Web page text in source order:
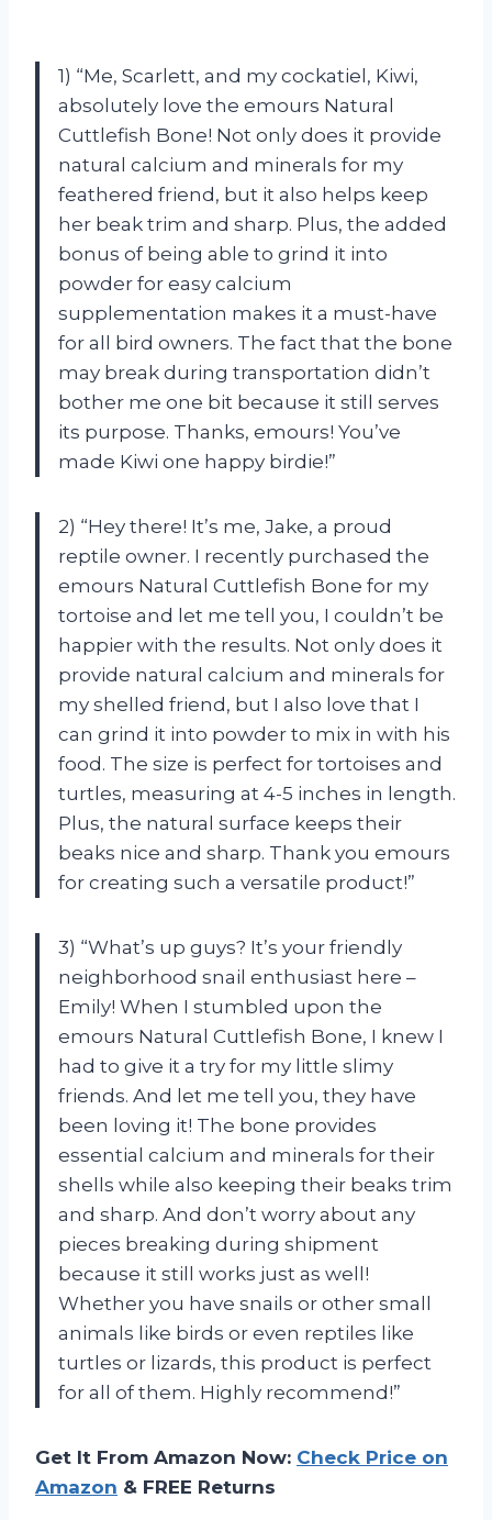
1) “Me, Scarlett, and my cockatiel, Kiwi,
absolutely love the emours Natural
Cuttlefish Bone! Not only does it provide
natural calcium and minerals for my
feathered friend, but it also helps keep
her beak trim and sharp. Plus, the added
bonus of being able to grind it into
powder for easy calcium
supplementation makes it a must-have
for all bird owners. The fact that the bone
may break during transportation didn’t
bother me one bit because it still serves
its purpose. Thanks, emours! You’ve
made Kiwi one happy birdie!”
2) “Hey there! It’s me, Jake, a proud
reptile owner. I recently purchased the
emours Natural Cuttlefish Bone for my
tortoise and let me tell you, I couldn’t be
happier with the results. Not only does it
provide natural calcium and minerals for
my shelled friend, but I also love that I
can grind it into powder to mix in with his
food. The size is perfect for tortoises and
turtles, measuring at 4-5 inches in length.
Plus, the natural surface keeps their
beaks nice and sharp. Thank you emours
for creating such a versatile product!”
3) “What’s up guys? It’s your friendly
neighborhood snail enthusiast here –
Emily! When I stumbled upon the
emours Natural Cuttlefish Bone, I knew I
had to give it a try for my little slimy
friends. And let me tell you, they have
been loving it! The bone provides
essential calcium and minerals for their
shells while also keeping their beaks trim
and sharp. And don’t worry about any
pieces breaking during shipment
because it still works just as well!
Whether you have snails or other small
animals like birds or even reptiles like
turtles or lizards, this product is perfect
for all of them. Highly recommend!”
Get It From Amazon Now: Check Price on
Amazon & FREE Returns